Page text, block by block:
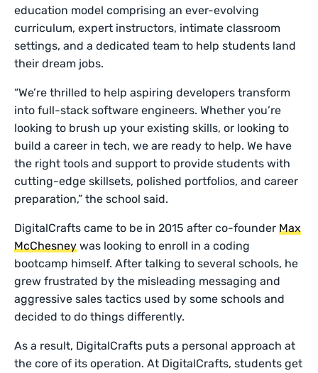
education model comprising an ever-evolving
curriculum, expert instructors, intimate classroom
settings, and a dedicated team to help students land
their dream jobs.
“We’re thrilled to help aspiring developers transform
into full-stack software engineers. Whether you’re
looking to brush up your existing skills, or looking to
build a career in tech, we are ready to help. We have
the right tools and support to provide students with
cutting-edge skillsets, polished portfolios, and career
preparation,” the school said.
DigitalCrafts came to be in 2015 after co-founder Max
McChesney was looking to enroll in a coding
bootcamp himself. After talking to several schools, he
grew frustrated by the misleading messaging and
aggressive sales tactics used by some schools and
decided to do things differently.
As a result, DigitalCrafts puts a personal approach at
the core of its operation. At DigitalCrafts, students get